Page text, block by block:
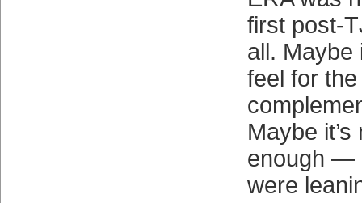
first post-
all. Maybe
feel for
Maybe
enough —
were